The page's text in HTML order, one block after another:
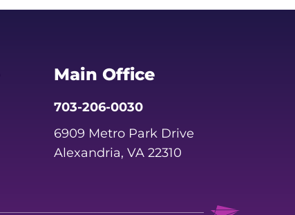
Main Office
703-206-0030
6909 Metro Park Drive
Alexandria, VA 22310